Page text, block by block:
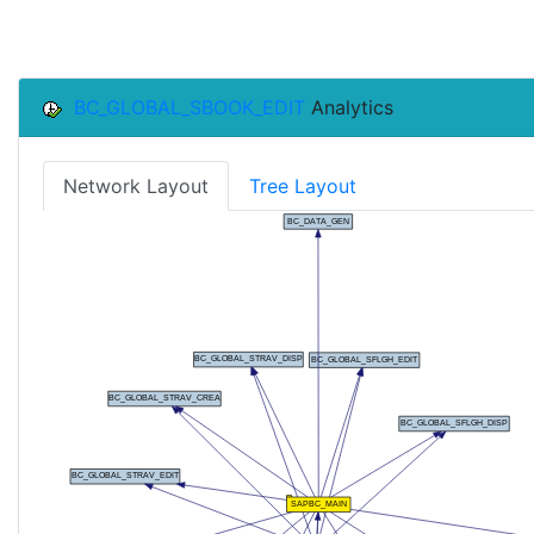
BC_GLOBAL_SBOOK_EDIT Analytics
Network Layout Tree Layout